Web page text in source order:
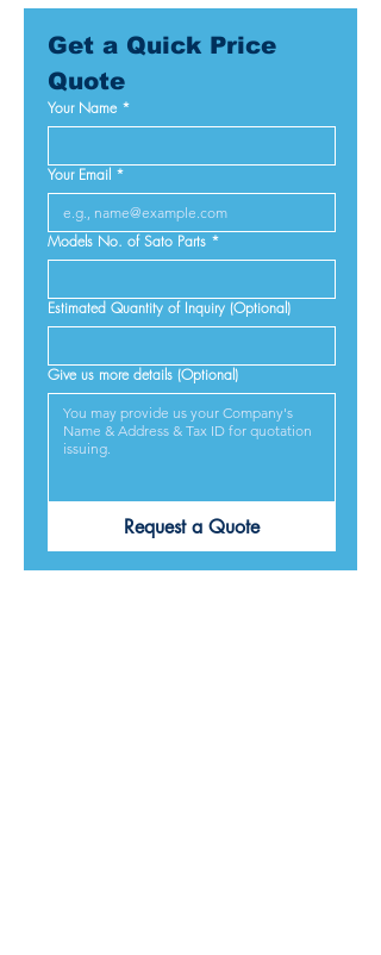
Get a Quick Price
Quote
Your Name *
Your Email *
Models No. of Sato Parts *
Estimated Quantity of Inquiry (Optional)
Give us more details (Optional)
Request a Quote